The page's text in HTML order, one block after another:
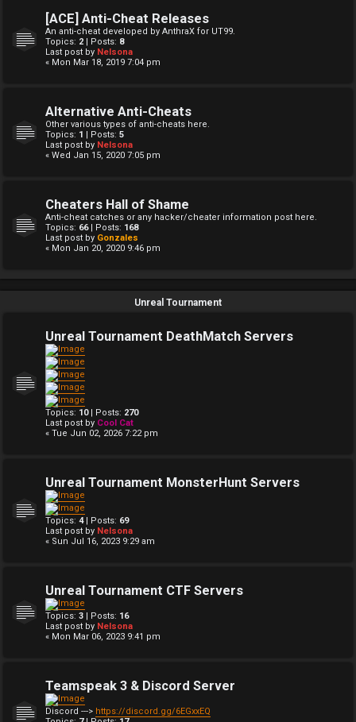
[ACE] Anti-Cheat Releases
An anti-cheat developed by AnthraX for UT99.
Topics: 2 | Posts: 8
Last post by Nelsona
« Mon Mar 18, 2019 7:04 pm
Alternative Anti-Cheats
Other various types of anti-cheats here.
Topics: 1 | Posts: 5
Last post by Nelsona
« Wed Jan 15, 2020 7:05 pm
Cheaters Hall of Shame
Anti-cheat catches or any hacker/cheater information post here.
Topics: 66| Posts: 168
Last post by Gonzales
« Mon Jan 20, 2020 9:46 pm
Unreal Tournament
Unreal Tournament DeathMatch Servers
Topics: 10| Posts: 270
Last post by Cool Cat
« Tue Jun 02, 2026 7:22 pm
Unreal Tournament MonsterHunt Servers
Topics: 4| Posts: 69
Last post by Nelsona
« Sun Jul 16, 2023 9:29 am
Unreal Tournament CTF Servers
Topics: 3 | Posts: 16
Last post by Nelsona
« Mon Mar 06, 2023 9:41 pm
Teamspeak 3 & Discord Server
Discord ---> https://discord.gg/6EGxxEQ